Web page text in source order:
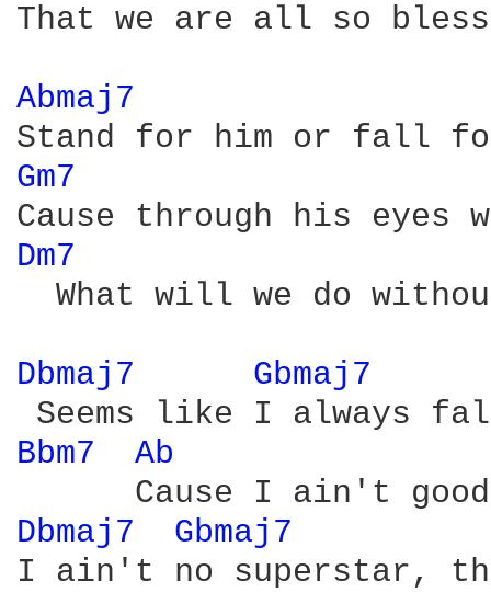
That we are all so
Abmaj7
Gm7
Dm7
What will we do
Dbmaj7 Gbmaj7
Bbm7 Ab
Dbmaj7 Gbmaj7